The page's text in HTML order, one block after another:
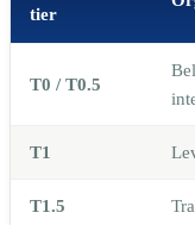
tier
T0 / T0.5
T1
T1.5